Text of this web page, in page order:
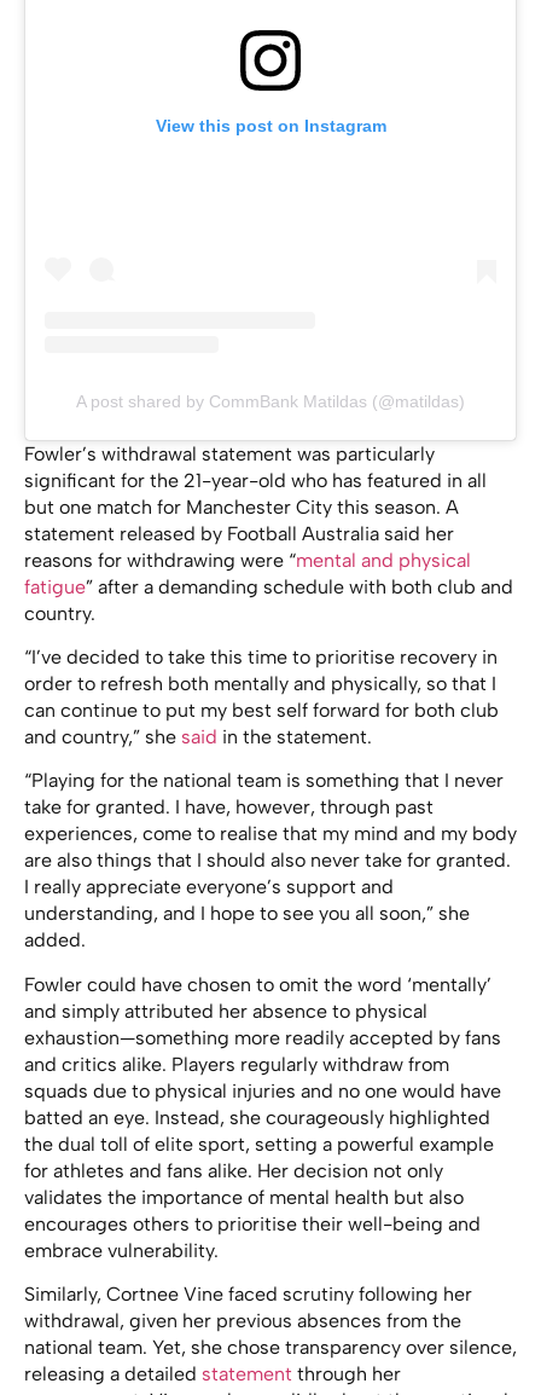
View this post on Instagram
A post shared by CommBank Matildas (@matildas)
Fowler’s withdrawal statement was particularly
significant for the 21-year-old who has featured in all
but one match for Manchester City this season. A
statement released by Football Australia said her
reasons for withdrawing were “mental and physical
fatigue” after a demanding schedule with both club and
country.
“I’ve decided to take this time to prioritise recovery in
order to refresh both mentally and physically, so that I
can continue to put my best self forward for both club
and country,” she said in the statement.
“Playing for the national team is something that I never
take for granted. I have, however, through past
experiences, come to realise that my mind and my body
are also things that I should also never take for granted.
I really appreciate everyone’s support and
understanding, and I hope to see you all soon,” she
added.
Fowler could have chosen to omit the word ‘mentally’
and simply attributed her absence to physical
exhaustion—something more readily accepted by fans
and critics alike. Players regularly withdraw from
squads due to physical injuries and no one would have
batted an eye. Instead, she courageously highlighted
the dual toll of elite sport, setting a powerful example
for athletes and fans alike. Her decision not only
validates the importance of mental health but also
encourages others to prioritise their well-being and
embrace vulnerability.
Similarly, Cortnee Vine faced scrutiny following her
withdrawal, given her previous absences from the
national team. Yet, she chose transparency over silence,
releasing a detailed statement through her